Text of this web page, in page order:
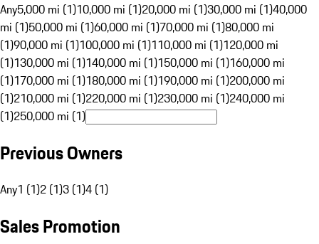
Any5,000 mi (1)10,000 mi (1)20,000 mi (1)30,000 mi (1)40,000
mi (1)50,000 mi (1)60,000 mi (1)70,000 mi (1)80,000 mi
(1)90,000 mi (1)100,000 mi (1)110,000 mi (1)120,000 mi
(1)130,000 mi (1)140,000 mi (1)150,000 mi (1)160,000 mi
(1)170,000 mi (1)180,000 mi (1)190,000 mi (1)200,000 mi
(1)210,000 mi (1)220,000 mi (1)230,000 mi (1)240,000 mi
(1)250,000 mi (1)
Previous Owners
Any1 (1)2 (1)3 (1)4 (1)
Sales Promotion